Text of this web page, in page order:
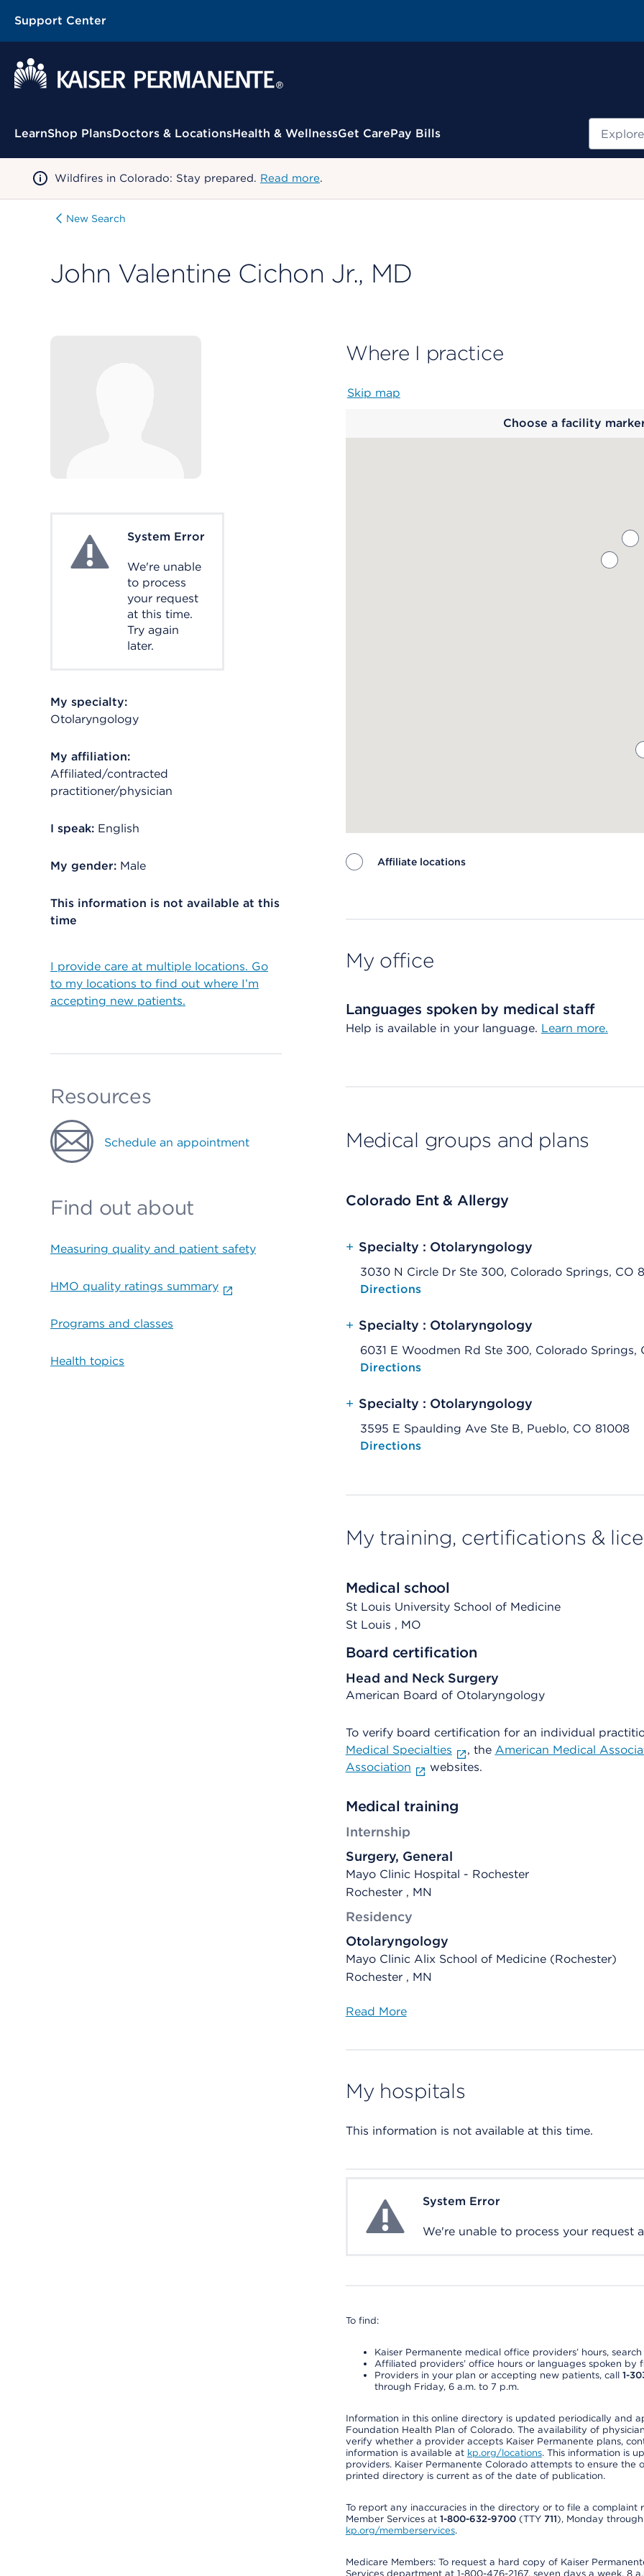
Support Center
Contextual Menu
LearnShop PlansDoctors & LocationsHealth & WellnessGet CarePay Bills Search
Wildfires in Colorado: Stay prepared. Read more.
New Search
John Valentine Cichon Jr., MD
System ErrorSystem Error
We're unable
to process
your request
at this time.
Try again
later.
My specialty:
Otolaryngology
My affiliation:
Affiliated/contracted
practitioner/physician
I speak: English
My gender: Male
This information is not available at this
time
I provide care at multiple locations. Go
to my locations to find out where I’m
accepting new patients.
Resources
Schedule an appointment
Find out about
Measuring quality and patient safety
HMO quality ratings summary
Programs and classes
Health topics
Where I practice
Skip map
Choose a facility
Affiliate locations
My office
Languages spoken by medical staff
Help is available in your language. Learn more.
Medical groups and plans
Colorado Ent & Allergy
+ Specialty : Otolaryngology
3030 N Circle Dr Ste 300, Colorado Springs, CO
Opens native map application on mobile devices
Directions
+ Specialty : Otolaryngology
6031 E Woodmen Rd Ste 300, Colorado Springs,
Opens native map application on mobile devices
Directions
+ Specialty : Otolaryngology
3595 E Spaulding Ave Ste B, Pueblo, CO 81008
Opens native map application on mobile devices
Directions
My training, certifications &
Medical school
St Louis University School of Medicine
St Louis , MO
Board certification
Head and Neck Surgery
American Board of Otolaryngology
To verify board certification for an individual
Medical Specialties
, the American Medical
Association
websites.
Medical training
Internship
Surgery, General
Mayo Clinic Hospital - Rochester
Rochester , MN
Residency
Otolaryngology
Mayo Clinic Alix School of Medicine (Rochester)
Rochester , MN
Read More
My hospitals
This information is not available at this time.
System ErrorSystem Error
We're unable to process your request
To find:
Kaiser Permanente medical office providers’ hours,
Affiliated providers’ office hours or languages spoken
Providers in your plan or accepting new patients, call 1-
through Friday, 6 a.m. to 7 p.m.
Information in this online directory is updated periodically and
Foundation Health Plan of Colorado. The availability of
verify whether a provider accepts Kaiser Permanente plans,
information is available at kp.org/locations. This information is
providers. Kaiser Permanente Colorado attempts to ensure
printed directory is current as of the date of publication.
To report any inaccuracies in the directory or to file a
Member Services at 1-800-632-9700(TTY 711), Monday
kp.org/memberservices.
Medicare Members: To request a hard copy of Kaiser
Services department at 1-800-476-2167, seven days a week, 8